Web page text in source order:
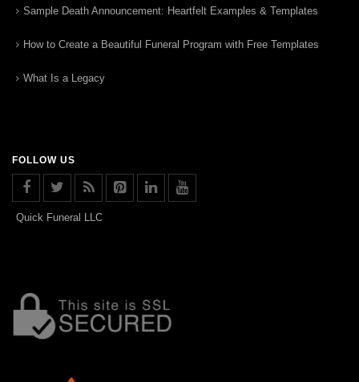
Sample Death Announcement: Heartfelt Examples & Templates
How to Create a Beautiful Funeral Program with Free Templates
What Is a Legacy
FOLLOW US
Quick Funeral LLC